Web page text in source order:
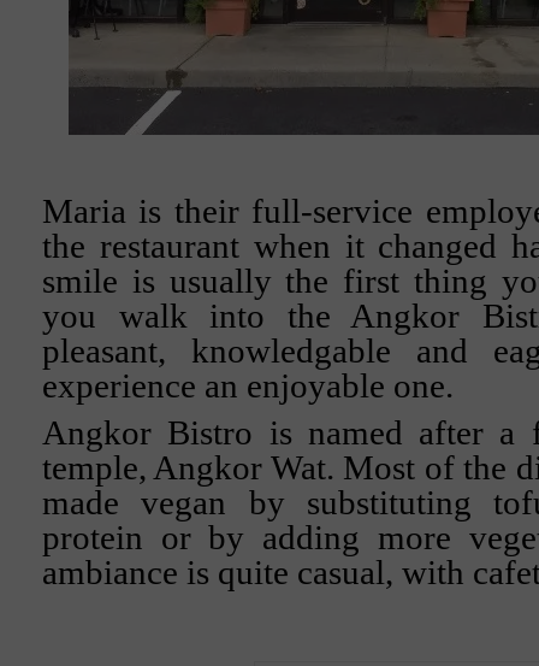
Maria is their full-service
the restaurant when it changed
smile is usually the first thing
you walk into the Angkor
pleasant, knowledgable and
experience an enjoyable one.
Angkor Bistro is named after a
temple, Angkor Wat. Most of the
made vegan by substituting
protein or by adding more
ambiance is quite casual, with